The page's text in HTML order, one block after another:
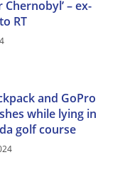
– ex-
RT
and GoPro
while lying in
golf course